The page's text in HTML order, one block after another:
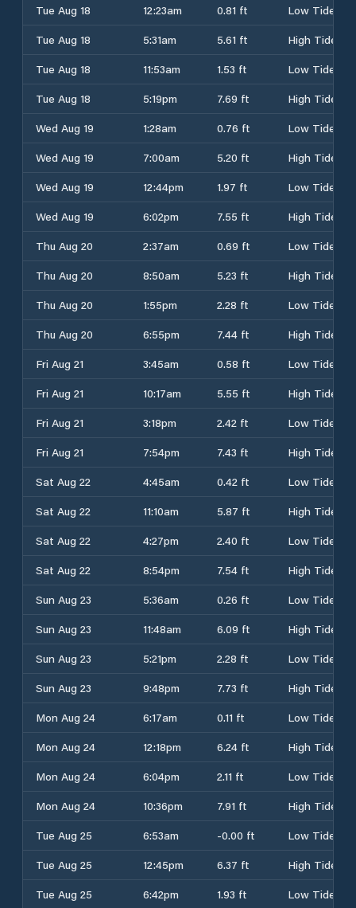
Tue Aug 18 12:23am 0.81 ft
Low Tide
Tue Aug 18
5:31am 5.61 ft
High Tide
Tue Aug 18
11:53am 1.53 ft
Low Tide
Tue Aug 18
5:19pm 7.69 ft
High Tide
Wed Aug 19
1:28am 0.76 ft
Low Tide
Wed Aug 19
7:00am 5.20 ft
High Tide
Wed Aug 19
12:44pm 1.97 ft
Low Tide
Wed Aug 19
6:02pm 7.55 ft
High Tide
Thu Aug 20
2:37am 0.69 ft
Low Tide
Thu Aug 20
8:50am 5.23 ft
High Tide
Thu Aug 20
1:55pm 2.28 ft
Low Tide
Thu Aug 20
6:55pm 7.44 ft
High Tide
Fri Aug 21
3:45am 0.58 ft
Low Tide
Fri Aug 21
10:17am 5.55 ft
High Tide
Fri Aug 21
3:18pm 2.42 ft
Low Tide
Fri Aug 21
7:54pm 7.43 ft
High Tide
Sat Aug 22
4:45am 0.42 ft
Low Tide
Sat Aug 22
11:10am 5.87 ft
High Tide
Sat Aug 22
4:27pm 2.40 ft
Low Tide
Sat Aug 22
8:54pm 7.54 ft
High Tide
Sun Aug 23
5:36am 0.26 ft
Low Tide
Sun Aug 23
11:48am 6.09 ft
High Tide
Sun Aug 23
5:21pm 2.28 ft
Low Tide
Sun Aug 23
9:48pm 7.73 ft
High Tide
Mon Aug 24
6:17am 0.11 ft
Low Tide
Mon Aug 24
12:18pm 6.24 ft
High Tide
Mon Aug 24
6:04pm 2.11 ft
Low Tide
Mon Aug 24
10:36pm 7.91 ft
High Tide
Tue Aug 25
6:53am -0.00 ft
Low Tide
Tue Aug 25
12:45pm 6.37 ft
High Tide
Tue Aug 25
6:42pm 1.93 ft
Low Tide